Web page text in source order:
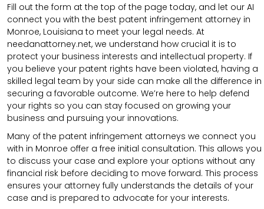
Fill out the form at the top of the page today, and let our AI
connect you with the best patent infringement attorney in
Monroe, Louisiana to meet your legal needs. At
needanattorney.net, we understand how crucial it is to
protect your business interests and intellectual property. If
you believe your patent rights have been violated, having a
skilled legal team by your side can make all the difference in
securing a favorable outcome. We’re here to help defend
your rights so you can stay focused on growing your
business and pursuing your innovations.
Many of the patent infringement attorneys we connect you
with in Monroe offer a free initial consultation. This allows you
to discuss your case and explore your options without any
financial risk before deciding to move forward. This process
ensures your attorney fully understands the details of your
case and is prepared to advocate for your interests.